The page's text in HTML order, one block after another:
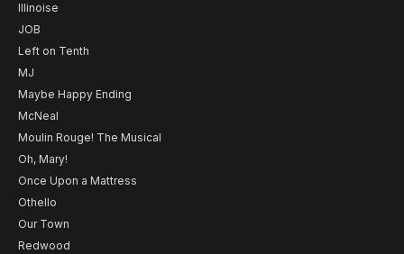
Illinoise
JOB
Left on Tenth
MJ
Maybe Happy Ending
McNeal
Moulin Rouge! The Musical
Oh, Mary!
Once Upon a Mattress
Othello
Our Town
Redwood